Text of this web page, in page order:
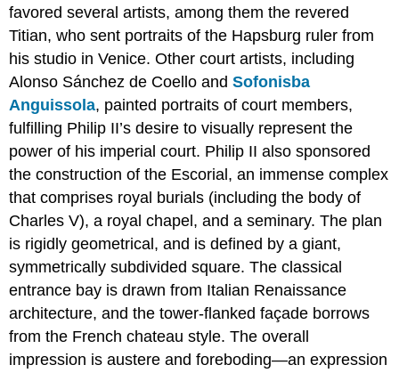
slavery
Connecting
Notes:
Additional
resources
El
Escorial,
new
Spanish
severity
The
grid
plan
Art
at
El
favored several artists, among them the revered
Titian, who sent portraits of the Hapsburg ruler from
his studio in Venice. Other court artists, including
Alonso Sánchez de Coello andSofonisba
Anguissola, painted portraits of court members,
fulfilling Philip II’s desire to visually represent the
power of his imperial court. Philip II also sponsored
the construction of the Escorial, an immense complex
that comprises royal burials (including the body of
Charles V), a royal chapel, and a seminary. The plan
is rigidly geometrical, and is defined by a giant,
symmetrically subdivided square. The classical
entrance bay is drawn from Italian Renaissance
architecture, and the tower-flanked façade borrows
from the French chateau style. The overall
impression is austere and foreboding—an expression